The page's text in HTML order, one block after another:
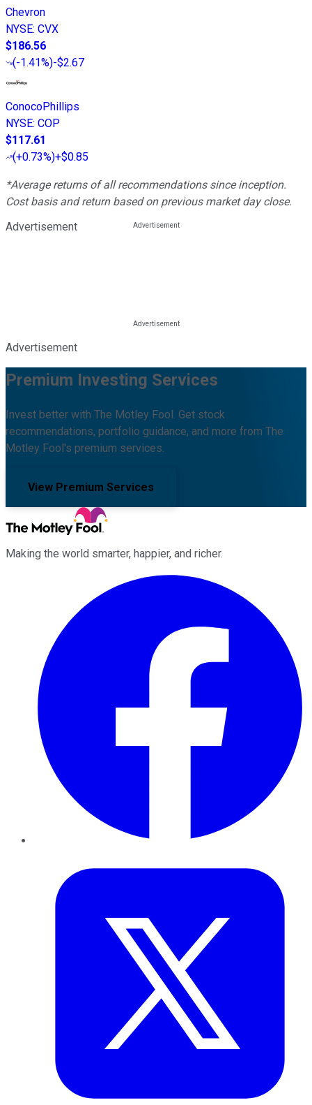
Chevron
NYSE: CVX
$186.56
(-1.41%)-$2.67
ConocoPhillips
NYSE: COP
$117.61
(+0.73%)+$0.85
*Average returns of all recommendations since inception.
Cost basis and return based on previous market day close.
Advertisement
Advertisement
Premium Investing Services
Invest better with The Motley Fool. Get stock
recommendations, portfolio guidance, and more from The
Motley Fool's premium services.
View Premium Services
Making the world smarter, happier, and richer.